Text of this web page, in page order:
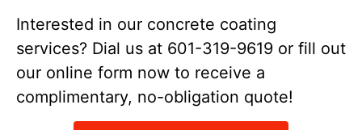
Interested in our concrete coating
services? Dial us at 601-319-9619 or fill out
our online form now to receive a
complimentary, no-obligation quote!